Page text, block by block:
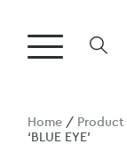
Home / Product
‘BLUE EYE’